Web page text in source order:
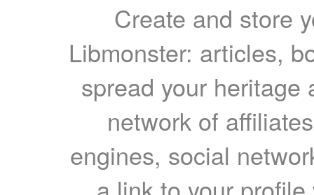
Create and store
Libmonster: articles,
spread your heritage
network of
engines, social